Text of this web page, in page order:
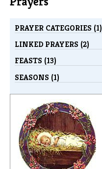
PRAYER CATEGORIES (1)
LINKED PRAYERS (2)
FEASTS (13)
SEASONS (1)